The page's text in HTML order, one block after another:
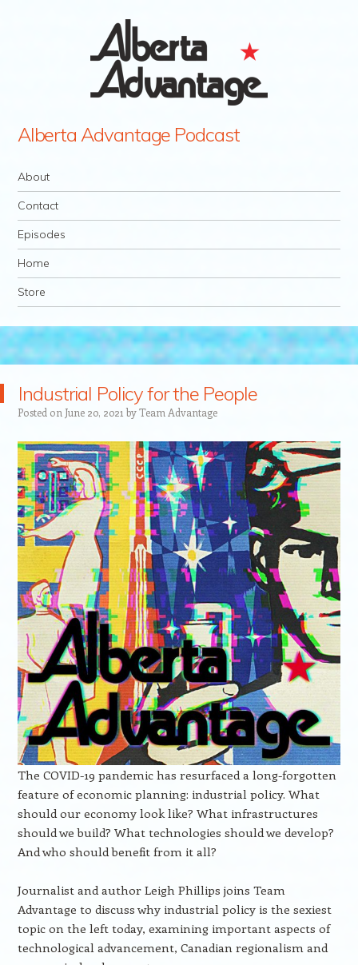
Alberta Advantage Podcast
Navigation
Skip to content
About
Contact
Episodes
Home
Store
Industrial Policy for the People
Posted on June 20, 2021 byTeam Advantage
The COVID-19 pandemic has resurfaced a long-forgotten
feature of economic planning: industrial policy. What
should our economy look like? What infrastructures
should we build? What technologies should we develop?
And who should benefit from it all?
Journalist and author Leigh Phillips joins Team
Advantage to discuss why industrial policy is the sexiest
topic on the left today, examining important aspects of
technological advancement, Canadian regionalism and